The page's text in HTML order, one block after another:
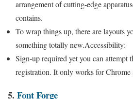
arrangement of cutting-edge
contains.
To wrap things up, there are layouts
something totally new.Accessibility:
Sign-up required yet you can attempt
registration. It only works for Chrome
5. Font Forge